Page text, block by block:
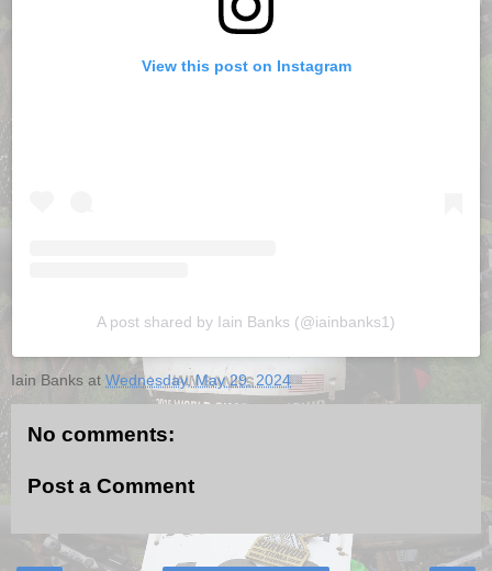
View this post on Instagram
A post shared by Iain Banks (@iainbanks1)
Iain Banks at Wednesday, May 29, 2024
No comments:
Post a Comment